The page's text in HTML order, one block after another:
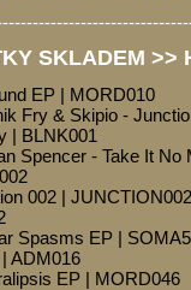
SKLADEM >>
EP | MORD010
Fry & Skipio -
| BLNK001
Spencer - Take It
002 | JUNCTION002
Spasms EP |
ADM016
EP | MORD046